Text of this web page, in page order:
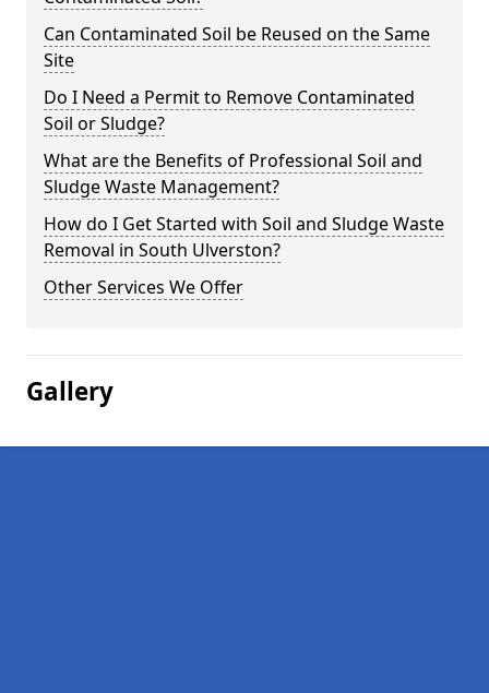
Can Contaminated Soil be Reused on the Same
Site
Do I Need a Permit to Remove Contaminated
Soil or Sludge?
What are the Benefits of Professional Soil and
Sludge Waste Management?
How do I Get Started with Soil and Sludge Waste
Removal in South Ulverston?
Other Services We Offer
Gallery